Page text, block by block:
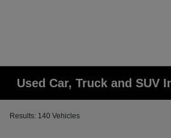
Used Car, Truck and SUV
Results: 140 Vehicles